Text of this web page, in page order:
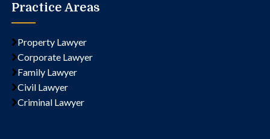
Practice Areas
Property Lawyer
Corporate Lawyer
Family Lawyer
Civil Lawyer
Criminal Lawyer